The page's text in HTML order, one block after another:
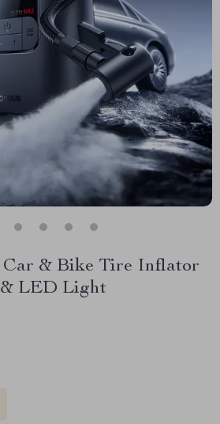
Car & Bike Tire Inflator
LED Light